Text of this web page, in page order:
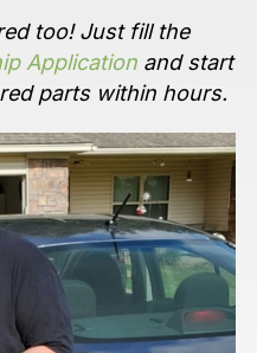
too! Just fill the
Applicationand start
parts within hours.